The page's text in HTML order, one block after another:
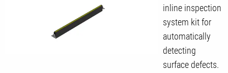
inline inspection
system kit for
automatically
detecting
surface defects.